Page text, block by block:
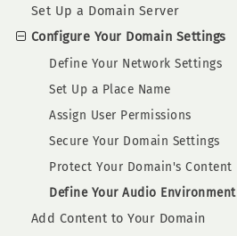
Set Up a Domain Server
Configure Your Domain Settings
Define Your Network Settings
Set Up a Place Name
Assign User Permissions
Secure Your Domain Settings
Protect Your Domain's Content
Define Your Audio Environment
Add Content to Your Domain